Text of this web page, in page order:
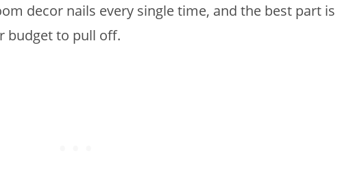
decor nails every single time, and the best part is
budget to pull off.